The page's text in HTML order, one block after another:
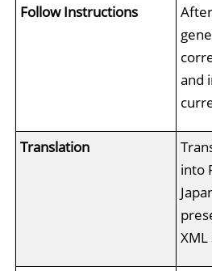
Follow Instructions
and
Translation
into